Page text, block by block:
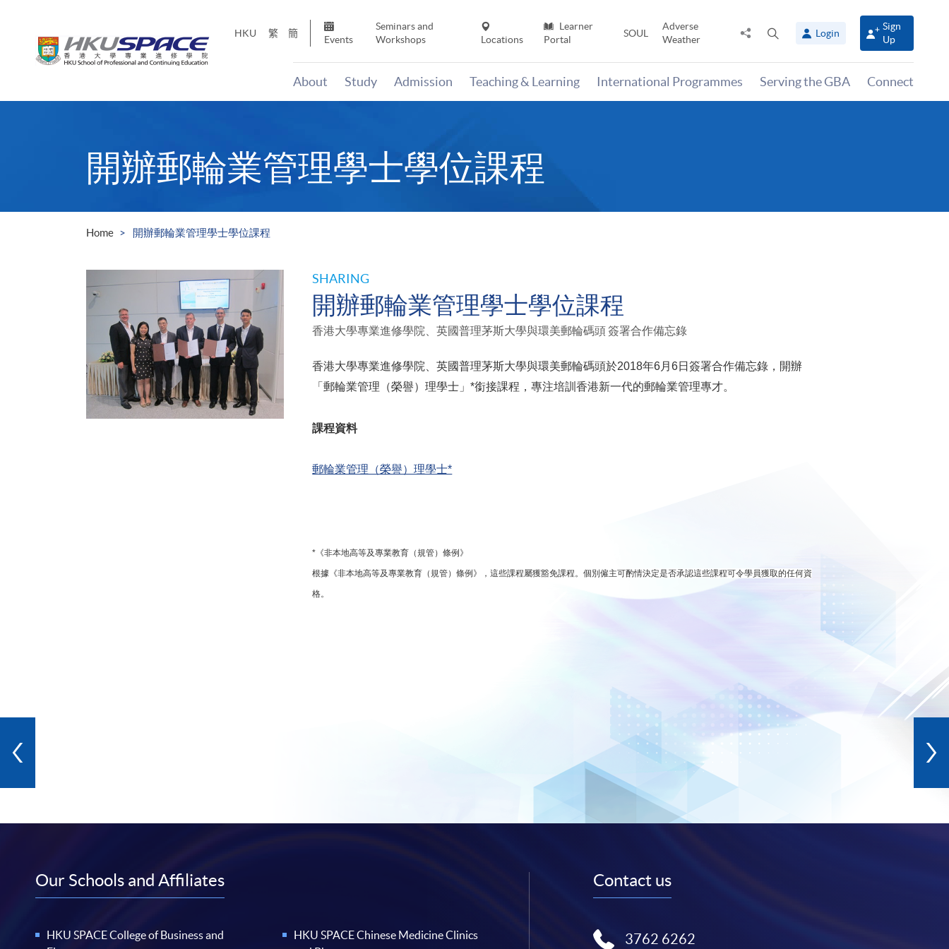
HKU 繁 簡
Events
Seminars and
Workshops
Locations
Learner
Portal
SOUL
Adverse
Weather
Share
panel
Login
Sign
Up
About Study Admission Teaching & Learning International Programmes Serving the GBA Connect
開辦郵輪業管理學士學位課程
Home 開辦郵輪業管理學士學位課程
SHARING
開辦郵輪業管理學士學位課程
香港大學專業進修學院、英國普理茅斯大學與環美郵輪碼頭 簽署合作備忘錄
香港大學專業進修學院、英國普理茅斯大學與環美郵輪碼頭於2018年6月6日簽署合作備忘錄，開辦
「郵輪業管理（榮譽）理學士」*銜接課程，專注培訓香港新一代的郵輪業管理專才。
課程資料
郵輪業管理（榮譽）理學士*
*《非本地高等及專業教育（規管）條例》
根據《非本地高等及專業教育（規管）條例》，這些課程屬獲豁免課程。個別僱主可酌情決定是否承認這些課程可令學員獲取的任何資
格。
Our Schools and Affiliates
HKU SPACE College of Business and
HKU SPACE Chinese Medicine Clinics
Contact us
3762 6262